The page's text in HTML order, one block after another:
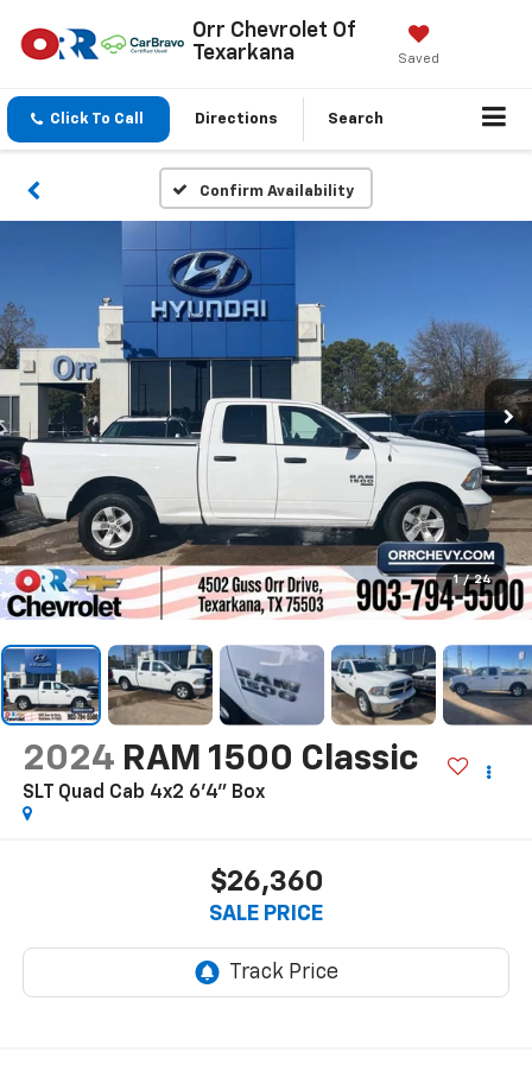
Orr Chevrolet Of
Texarkana
Saved
Click To Call Directions Search
Confirm Availability
1 / 24
2024 RAM 1500 Classic
SLT Quad Cab 4x2 6'4" Box
$26,360
SALE PRICE